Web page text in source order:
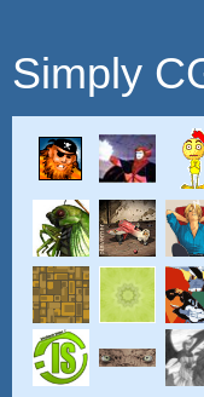
Simply